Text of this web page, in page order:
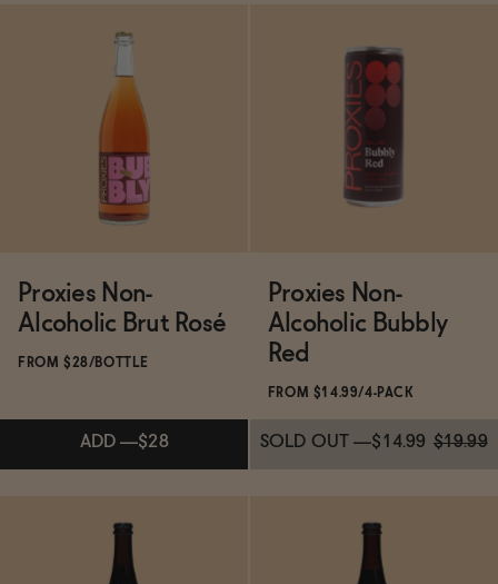
—$23.80 Subscribe & Save 5%
ADD —$28
Proxies Non-
Alcoholic Brut Rosé
FROM $28/BOTTLE
ADD —$28
Subscribe & Save 5%
Proxies Non-
Alcoholic Bubbly
Red
FROM $14.99/4-PACK
SOLD OUT —$14.99 $19.99
Subscribe & Save 5%